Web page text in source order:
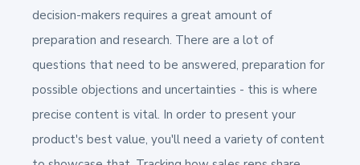
decision-makers requires a great amount of
preparation and research. There are a lot of
questions that need to be answered, preparation for
possible objections and uncertainties - this is where
precise content is vital. In order to present your
product's best value, you'll need a variety of content